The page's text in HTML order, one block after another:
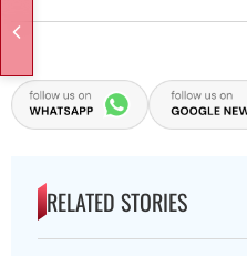
RELATED STORIES